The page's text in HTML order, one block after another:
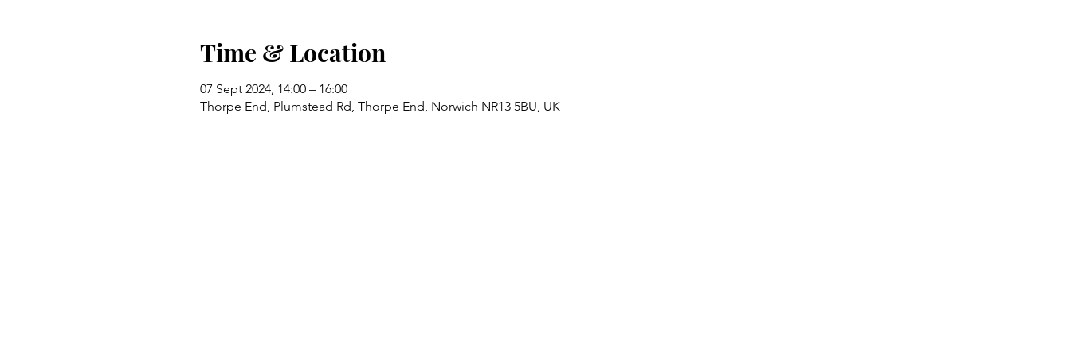
Time & Location
07 Sept 2024, 14:00 – 16:00
Thorpe End, Plumstead Rd, Thorpe End, Norwich NR13 5BU, UK